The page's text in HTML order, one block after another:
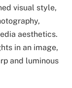
visual style,
aesthetics.
in an image,
and luminous